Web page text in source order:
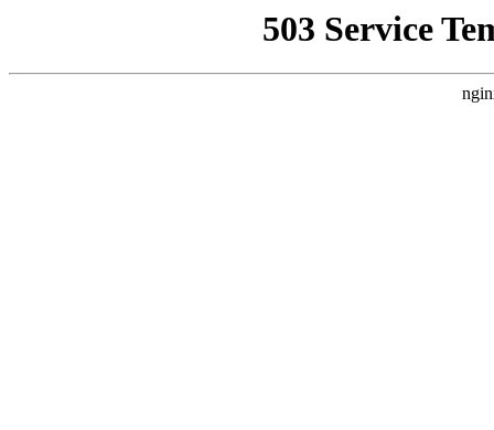
503 Service